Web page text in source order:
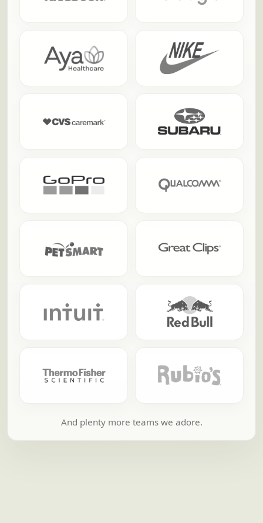
And plenty more teams we adore.